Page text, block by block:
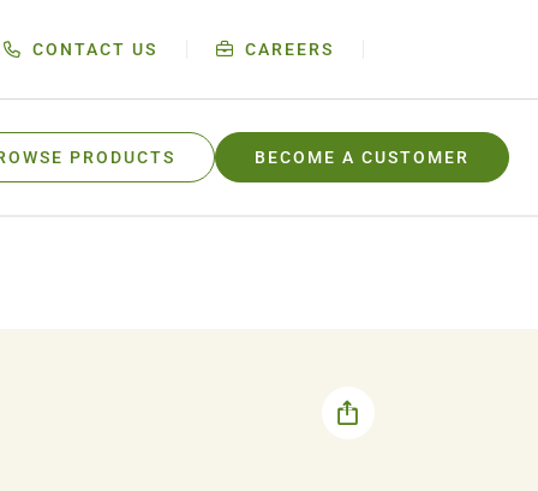
CONTACT US CAREERS
PRODUCTS BECOME A CUSTOMER